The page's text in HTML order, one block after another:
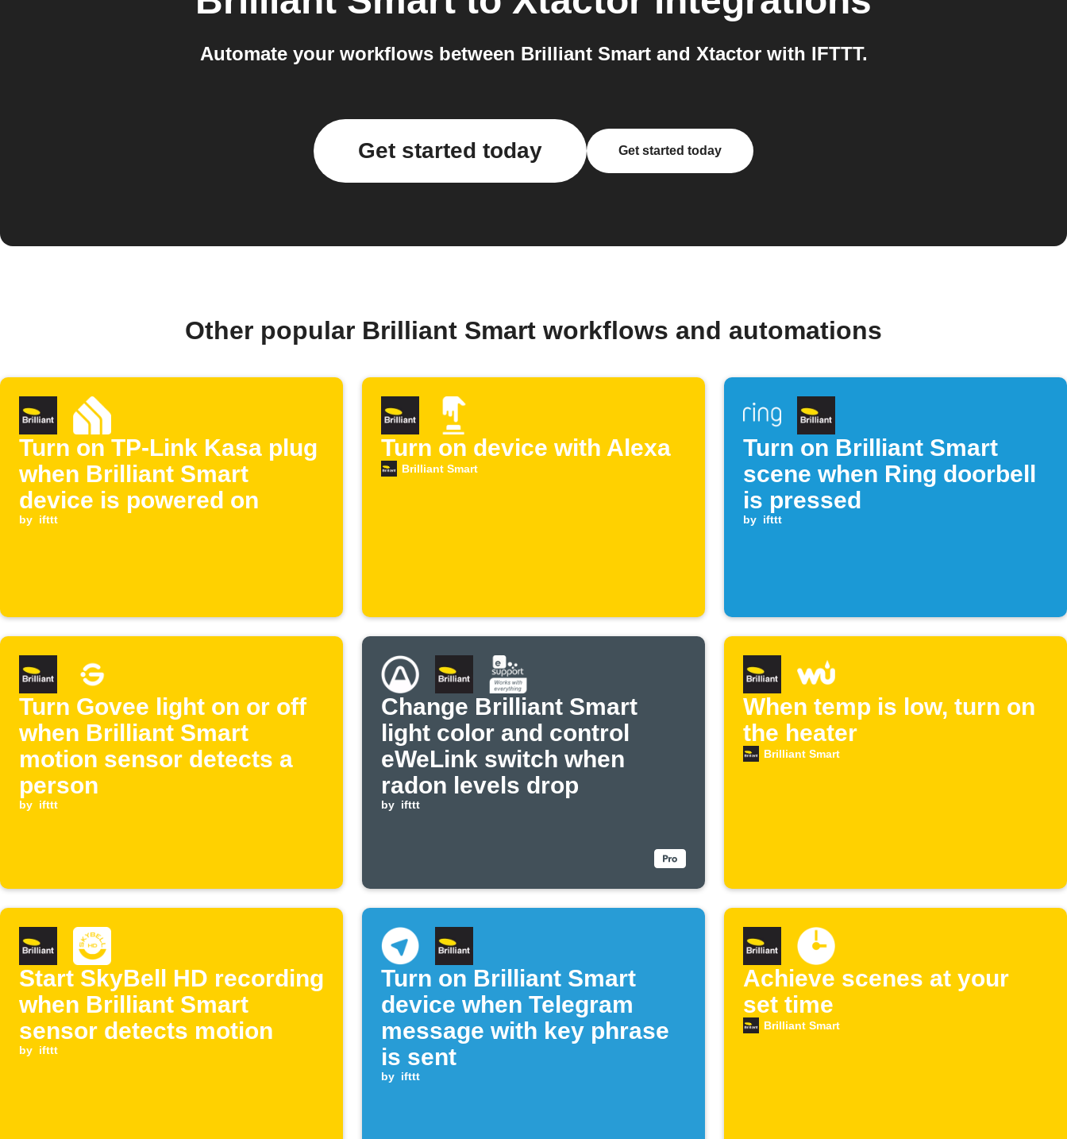
Automate your workflows between Brilliant Smart and Xtactor with IFTTT.
Get started today Get started today
Other popular Brilliant Smart workflows and automations
Turn on TP-Link Kasa plug
when Brilliant Smart
device is powered on
by ifttt
Turn on device with Alexa
Brilliant Smart
Turn on Brilliant Smart
scene when Ring doorbell
is pressed
by ifttt
Turn Govee light on or off
when Brilliant Smart
motion sensor detects a
person
by ifttt
Change Brilliant Smart
light color and control
eWeLink switch when
radon levels drop
by ifttt
When temp is low, turn on
the heater
Brilliant Smart
Start SkyBell HD recording
when Brilliant Smart
sensor detects motion
by ifttt
Turn on Brilliant Smart
device when Telegram
message with key phrase
is sent
by ifttt
Achieve scenes at your
set time
Brilliant Smart